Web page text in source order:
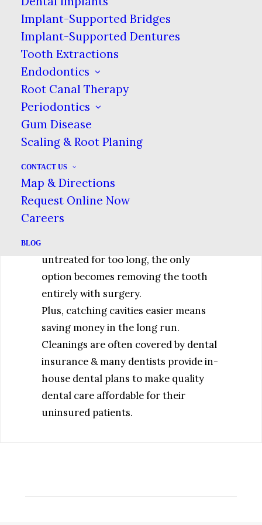
Implant-Supported Bridges
Implant-Supported Dentures
Tooth Extractions
Endodontics
Root Canal Therapy
Periodontics
Gum Disease
Scaling & Root Planing
CONTACT US
Map & Directions
Request Online Now
Careers
BLOG
contains the tooth’s nerve. Then, if
the hole is not sealed, the dental pulp
—a sensitive area—can be exposed.
The further down the cavity, the more
it will hurt, as well as pose the
potential to spread an infection.
dentist can spot cavities in their early
stages, when less invasive treatment
untreated for too long, the only
option becomes removing the tooth
entirely with surgery.
Plus, catching cavities easier means
saving money in the long run.
Cleanings are often covered by dental
insurance & many dentists provide in-
house dental plans to make quality
dental care affordable for their
uninsured patients.